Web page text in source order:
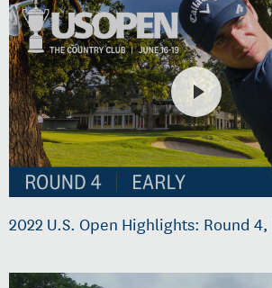
2022 U.S. Open Highlights: Round